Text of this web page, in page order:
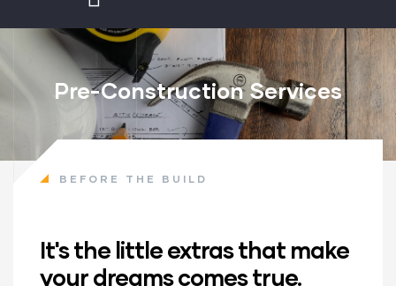
Pre-Construction Services
BEFORE THE BUILD
It's the little extras that make
your dreams comes true.